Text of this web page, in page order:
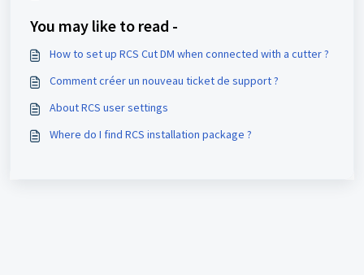
You may like to read -
How to set up RCS Cut DM when connected with a cutter ?
Comment créer un nouveau ticket de support ?
About RCS user settings
Where do I find RCS installation package ?